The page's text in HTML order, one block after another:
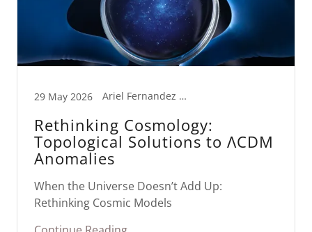
29 May 2026 Ariel Fernandez AI Lab, Quantum Cosmology
Rethinking Cosmology:
Topological Solutions to ΛCDM
Anomalies
When the Universe Doesn’t Add Up:
Rethinking Cosmic Models